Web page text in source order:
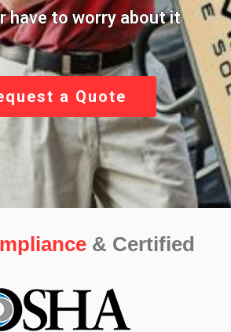
have to worry about it
a Quote
& Certified